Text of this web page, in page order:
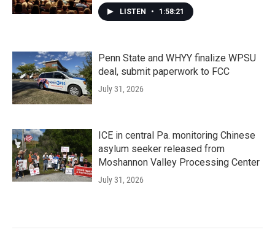
LISTEN • 1:58:21
Penn State and WHYY finalize WPSU
deal, submit paperwork to FCC
July 31, 2026
ICE in central Pa. monitoring Chinese
asylum seeker released from
Moshannon Valley Processing Center
July 31, 2026